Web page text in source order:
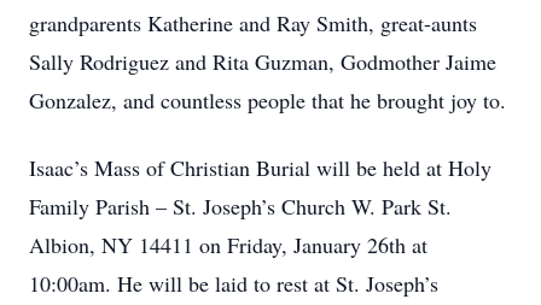
grandparents Katherine and Ray Smith, great-aunts
Sally Rodriguez and Rita Guzman, Godmother Jaime
Gonzalez, and countless people that he brought joy to.
Isaac’s Mass of Christian Burial will be held at Holy
Family Parish – St. Joseph’s Church W. Park St.
Albion, NY 14411 on Friday, January 26th at
10:00am. He will be laid to rest at St. Joseph’s